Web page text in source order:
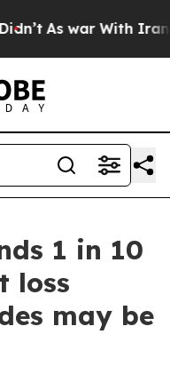
As war With Iran
1 in 10
loss
may be